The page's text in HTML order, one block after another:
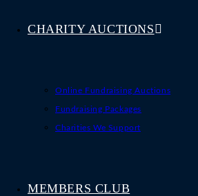
CHARITY AUCTIONS
Online Fundraising Auctions
Fundraising Packages
Charities We Support
MEMBERS CLUB